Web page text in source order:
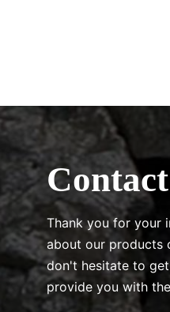
Thank you for your
about our products
don't hesitate to
provide you with